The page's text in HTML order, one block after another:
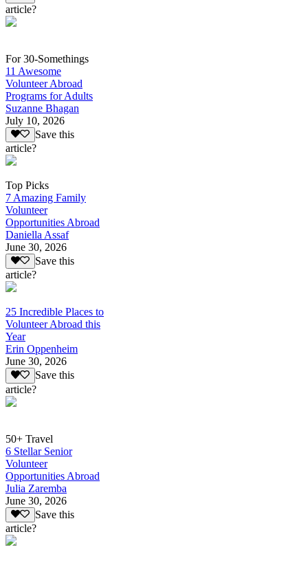
article?
For 30-Somethings
11 Awesome
Volunteer Abroad
Programs for Adults
Suzanne Bhagan
July 10, 2026
Save this
article?
Top Picks
7 Amazing Family
Volunteer
Opportunities Abroad
Daniella Assaf
June 30, 2026
Save this
article?
25 Incredible Places to
Volunteer Abroad this
Year
Erin Oppenheim
June 30, 2026
Save this
article?
50+ Travel
6 Stellar Senior
Volunteer
Opportunities Abroad
Julia Zaremba
June 30, 2026
Save this
article?